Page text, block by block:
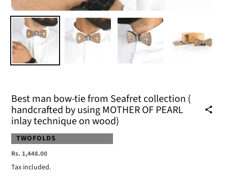
Best man bow-tie from Seafret collection (
handcrafted by using MOTHER OF PEARL
inlay technique on wood)
VENDOR
TWOFOLDS
Regular
price
Rs. 1,448.00
Tax included.